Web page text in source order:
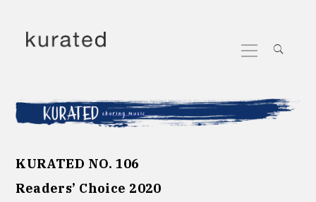
to
content
Menu
KURATED NO. 106
Readers’ Choice 2020